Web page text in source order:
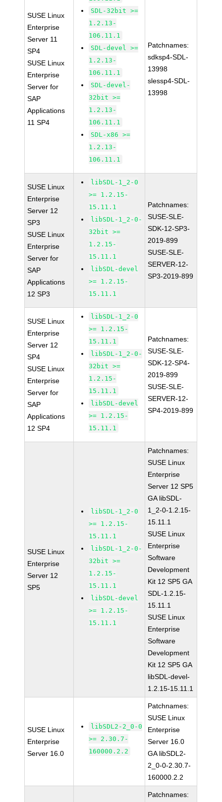
SUSE Linux
Enterprise
Server 11
SP4
SUSE Linux
Enterprise
Server for
SAP
Applications
11 SP4
SDL-32bit >=
1.2.13-
106.11.1
SDL-devel >=
1.2.13-
106.11.1
SDL-devel-
32bit >=
1.2.13-
106.11.1
SDL-x86 >=
1.2.13-
106.11.1
Patchnames:
sdksp4-SDL-
13998
slessp4-SDL-
13998
SUSE Linux
Enterprise
Server 12
SP3
SUSE Linux
Enterprise
Server for
SAP
Applications
12 SP3
libSDL-1_2-0
>= 1.2.15-
15.11.1
libSDL-1_2-0-
32bit >=
1.2.15-
15.11.1
libSDL-devel
>= 1.2.15-
15.11.1
Patchnames:
SUSE-SLE-
SDK-12-SP3-
2019-899
SUSE-SLE-
SERVER-12-
SP3-2019-899
SUSE Linux
Enterprise
Server 12
SP4
SUSE Linux
Enterprise
Server for
SAP
Applications
12 SP4
libSDL-1_2-0
>= 1.2.15-
15.11.1
libSDL-1_2-0-
32bit >=
1.2.15-
15.11.1
libSDL-devel
>= 1.2.15-
15.11.1
Patchnames:
SUSE-SLE-
SDK-12-SP4-
2019-899
SUSE-SLE-
SERVER-12-
SP4-2019-899
SUSE Linux
Enterprise
Server 12
SP5
libSDL-1_2-0
>= 1.2.15-
15.11.1
libSDL-1_2-0-
32bit >=
1.2.15-
15.11.1
libSDL-devel
>= 1.2.15-
15.11.1
Patchnames:
SUSE Linux
Enterprise
Server 12 SP5
GA libSDL-
1_2-0-1.2.15-
15.11.1
SUSE Linux
Enterprise
Software
Development
Kit 12 SP5 GA
SDL-1.2.15-
15.11.1
SUSE Linux
Enterprise
Software
Development
Kit 12 SP5 GA
libSDL-devel-
1.2.15-15.11.1
SUSE Linux
Enterprise
Server 16.0
libSDL2-2_0-0
>= 2.30.7-
160000.2.2
Patchnames:
SUSE Linux
Enterprise
Server 16.0
GA libSDL2-
2_0-0-2.30.7-
160000.2.2
Patchnames: